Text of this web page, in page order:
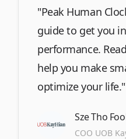
"Peak Human
guide to get you
performance.
help you make
optimize your life."
Sze Tho
COO UOB